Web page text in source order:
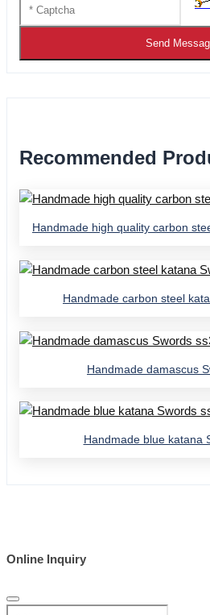
Send
Recommended
Handmade high quality carbon
Handmade carbon steel
Handmade damascus
Handmade blue katana
Online Inquiry